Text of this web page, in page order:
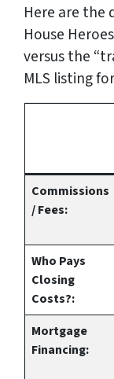
Here are the
House
versus the
MLS listing
Commissions
/ Fees:
Who Pays
Closing
Costs?:
Mortgage
Financing: